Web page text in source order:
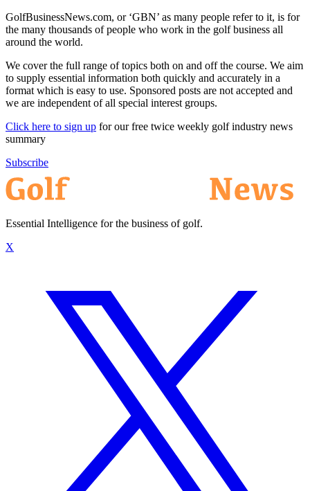
GolfBusinessNews.com, or ‘GBN’ as many people refer to it, is for
the many thousands of people who work in the golf business all
around the world.
We cover the full range of topics both on and off the course. We aim
to supply essential information both quickly and accurately in a
format which is easy to use. Sponsored posts are not accepted and
we are independent of all special interest groups.
Click here to sign up for our free twice weekly golf industry news
summary
Subscribe
Essential Intelligence for the business of golf.
X